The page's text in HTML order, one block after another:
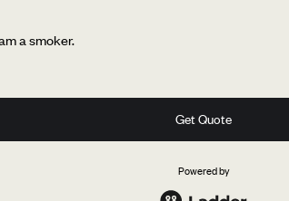
a smoker.
Get Quote
Powered by